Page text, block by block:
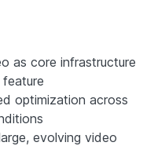
as core infrastructure
optimization across
evolving video